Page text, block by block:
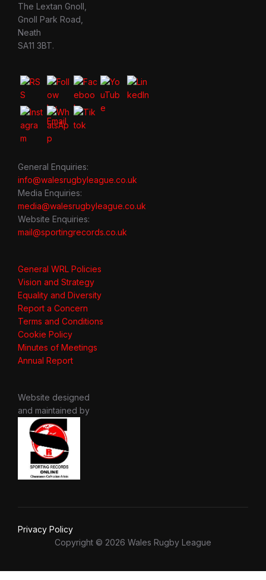
The Lextan Gnoll,
Gnoll Park Road,
Neath
SA11 3BT.
General Enquiries:
info@walesrugbyleague.co.uk
Media Enquiries:
media@walesrugbyleague.co.uk
Website Enquiries:
mail@sportingrecords.co.uk
General WRL Policies
Vision and Strategy
Equality and Diversity
Report a Concern
Terms and Conditions
Cookie Policy
Minutes of Meetings
Annual Report
Website designed
and maintained by
Privacy Policy
Copyright © 2026 Wales Rugby League